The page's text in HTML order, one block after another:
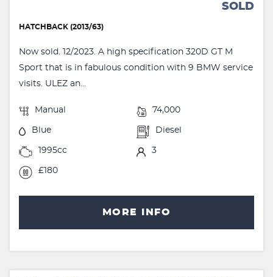
SOLD
HATCHBACK (2013/63)
Now sold. 12/2023. A high specification 320D GT M
Sport that is in fabulous condition with 9 BMW service
visits. ULEZ an...
Manual 74,000
Blue Diesel
1995cc 3
£180
MORE INFO